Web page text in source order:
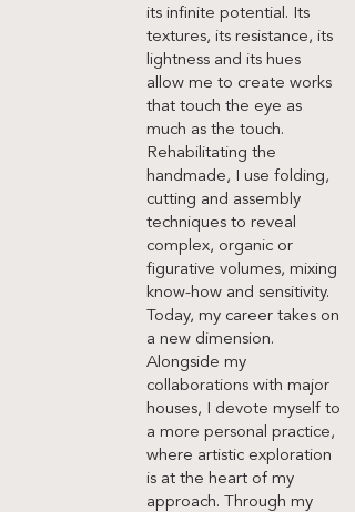
its infinite potential. Its
textures, its resistance, its
lightness and its hues
allow me to create works
that touch the eye as
much as the touch.
Rehabilitating the
handmade, I use folding,
cutting and assembly
techniques to reveal
complex, organic or
figurative volumes, mixing
know-how and sensitivity.
Today, my career takes on
a new dimension.
Alongside my
collaborations with major
houses, I devote myself to
a more personal practice,
where artistic exploration
is at the heart of my
approach. Through my